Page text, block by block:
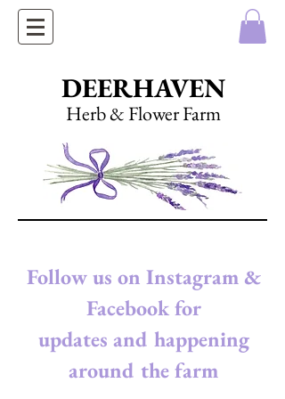
DEERHAVEN
Herb & Flower Farm
Follow us on Instagram &
Facebook for
updates and happening
around the farm